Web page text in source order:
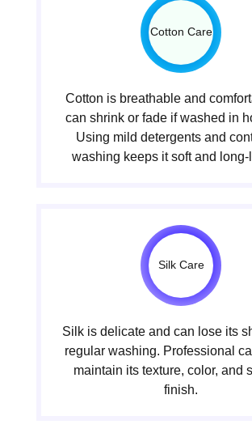
Cotton Care
Cotton is breathable and
can shrink or fade if washed in
Using mild detergents and
washing keeps it soft and long-
Silk Care
Silk is delicate and can lose its
regular washing. Professional
maintain its texture, color, and
finish.